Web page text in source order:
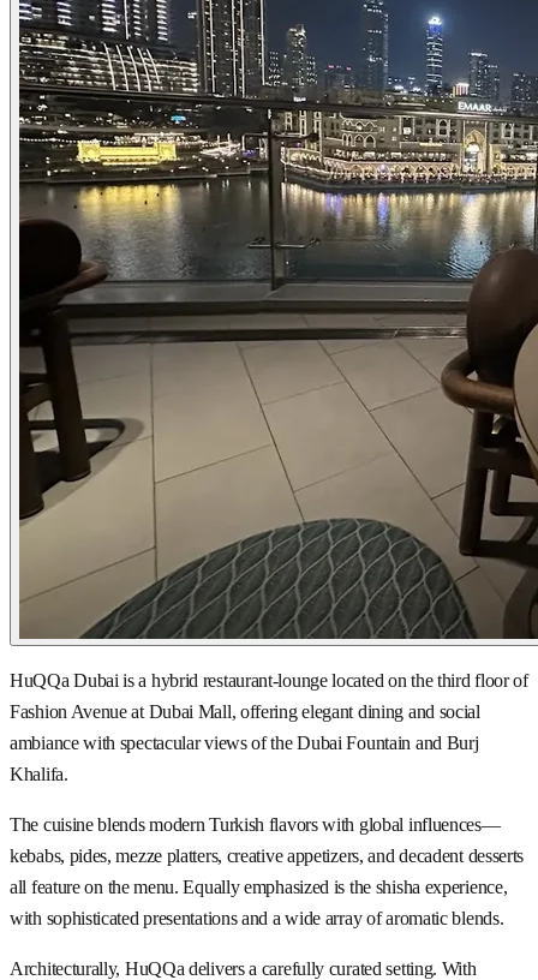
HuQQa Dubai is a hybrid restaurant-lounge located on the third floor of
Fashion Avenue at Dubai Mall, offering elegant dining and social
ambiance with spectacular views of the Dubai Fountain and Burj
Khalifa.
The cuisine blends modern Turkish flavors with global influences—
kebabs, pides, mezze platters, creative appetizers, and decadent desserts
all feature on the menu. Equally emphasized is the shisha experience,
with sophisticated presentations and a wide array of aromatic blends.
Architecturally, HuQQa delivers a carefully curated setting. With